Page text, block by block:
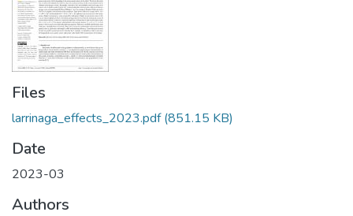
Policies
Files
larrinaga_effects_2023.pdf(851.15 KB)
Date
2023-03
Authors